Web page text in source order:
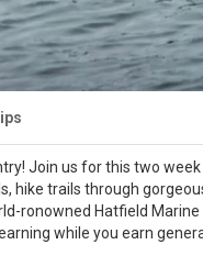
Join us for this two
hike trails through
ronowned Hatfield
while you earn